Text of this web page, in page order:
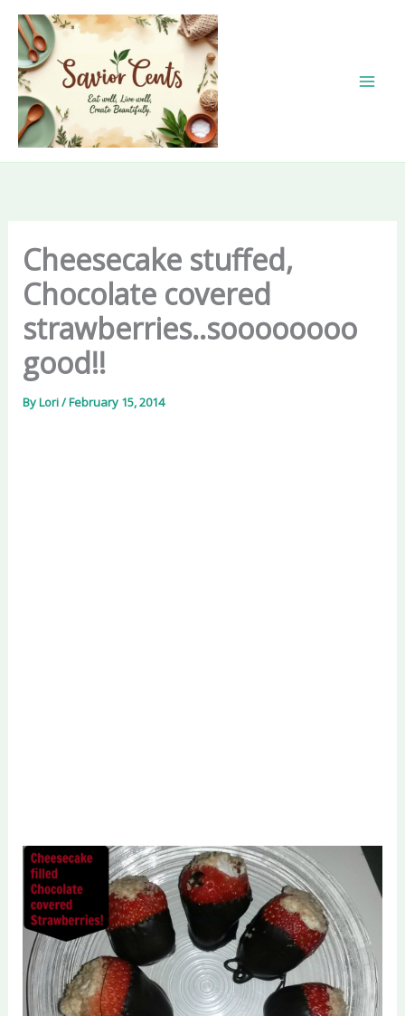
Skip
content
Cheesecake stuffed,
Chocolate covered
strawberries..soooooooo
good!!
ByLori/February 15, 2014